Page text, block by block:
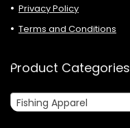
Privacy Policy
Terms and Conditions
Product Categories
Fishing Apparel